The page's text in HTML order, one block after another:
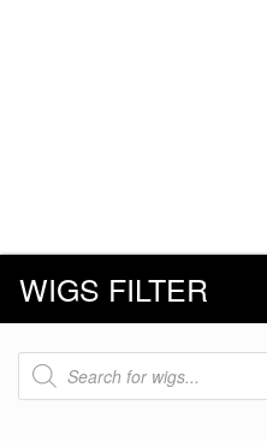
WIGS FILTER
Products
search